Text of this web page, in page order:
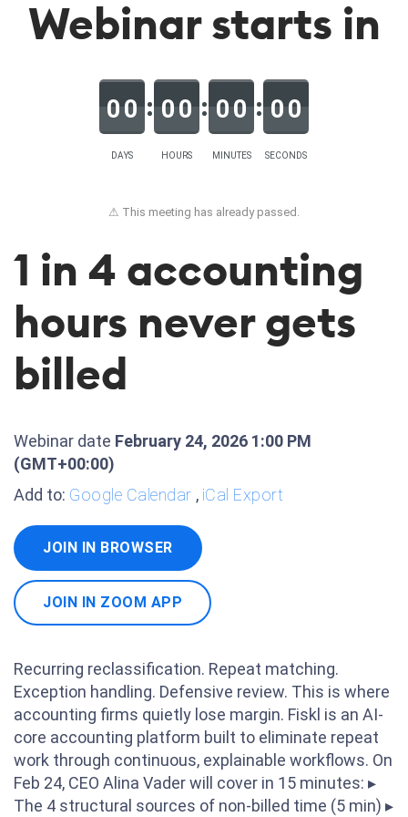
Webinar starts in
DAYS
00
HOURS
00
MINUTES
00
SECONDS
00
⚠ This meeting has already passed.
1 in 4 accounting
hours never gets
billed
Webinar date February 24, 2026 1:00 PM
(GMT+00:00)
Add to: Google Calendar , iCal Export
JOIN IN BROWSER
JOIN IN ZOOM APP
Recurring reclassification. Repeat matching.
Exception handling. Defensive review. This is where
accounting firms quietly lose margin. Fiskl is an AI-
core accounting platform built to eliminate repeat
work through continuous, explainable workflows. On
Feb 24, CEO Alina Vader will cover in 15 minutes: ▸
The 4 structural sources of non-billed time (5 min) ▸